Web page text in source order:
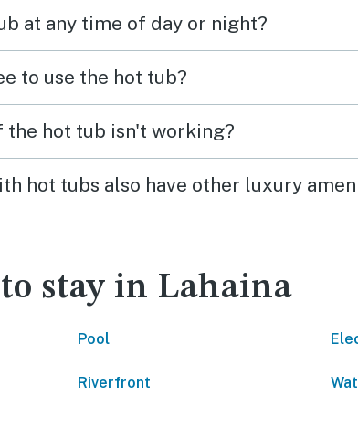
at any time of day or night?
to use the hot tub?
the hot tub isn't working?
hot tubs also have other luxury
stay in Lahaina
Pool
Riverfront